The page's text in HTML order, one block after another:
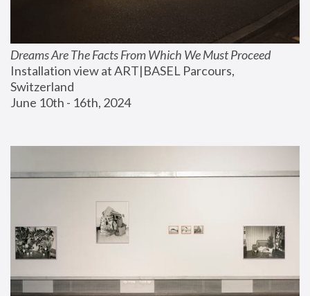
Dreams Are The Facts From Which We Must Proceed
Installation view at ART|BASEL Parcours,
Switzerland
June 10th - 16th, 2024